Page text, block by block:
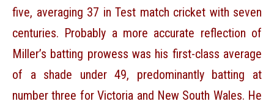
five, averaging 37 in Test match cricket with seven
centuries. Probably a more accurate reflection of
Miller’s batting prowess was his first-class average
of a shade under 49, predominantly batting at
number three for Victoria and New South Wales. He